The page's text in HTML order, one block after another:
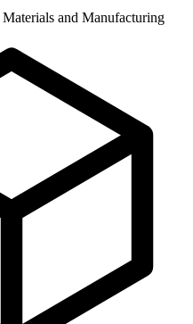
Materials and Manufacturing